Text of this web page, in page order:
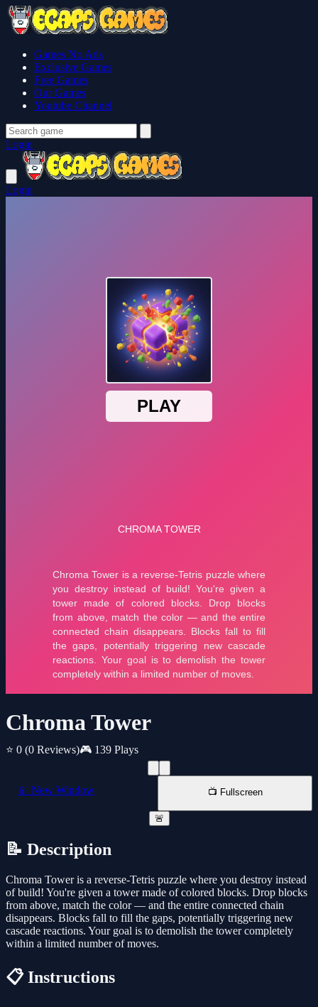
Games No Ads
Exclusive Games
Free Games
Our Games
Youtube Channel
Login
Login
Chroma Tower
⭐ 0 (0 Reviews)🎮 139 Plays
📱 New Window 📺 Fullscreen
🚨
📝 Description
Chroma Tower is a reverse-Tetris puzzle where you destroy instead
of build! You're given a tower made of colored blocks. Drop blocks
from above, match the color — and the entire connected chain
disappears. Blocks fall to fill the gaps, potentially triggering new
cascade reactions. Your goal is to demolish the tower completely
within a limited number of moves.
📋 Instructions